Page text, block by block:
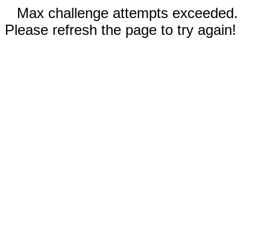
Max challenge attempts exceeded.
Please refresh the page to try again!